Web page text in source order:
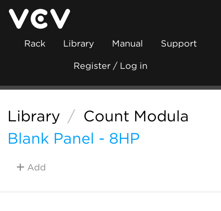
Rack Library Manual Support
Register / Log in
Library / Count Modula
Blank Panel - 8HP
Add